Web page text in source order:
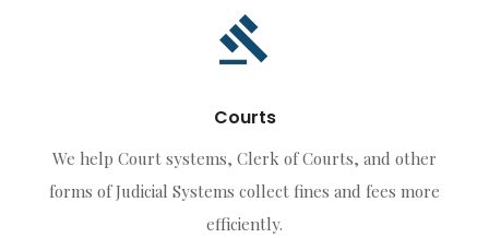
Courts
We help Court systems, Clerk of Courts, and other
forms of Judicial Systems collect fines and fees more
efficiently.